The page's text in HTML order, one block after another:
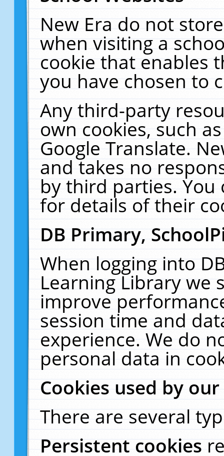
New Era do not
when visiting a
cookie that enables
you have chosen to
Any third-party
own cookies, such
Google Translate.
and takes no
by third parties. You
for details of their
DB Primary,
When logging into
Learning Library we
improve
session time and
experience. We do
personal data in
Cookies used by
There are several
Persistent cookies